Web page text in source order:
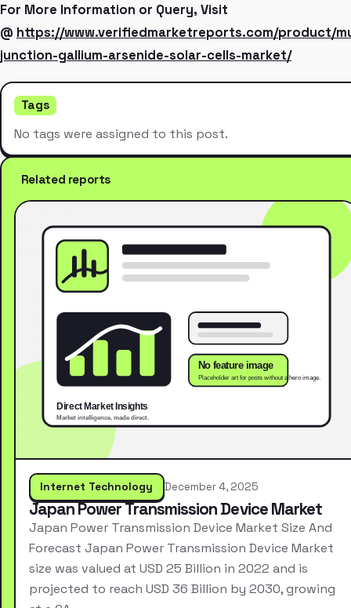
For More Information or Query, Visit
@ https://www.verifiedmarketreports.com/product/
junction-gallium-arsenide-solar-cells-market/
Tags
No tags were assigned to this post.
Related reports
Internet Technology December 4, 2025
Japan Power Transmission Device Market
Japan Power Transmission Device Market Size And
Forecast Japan Power Transmission Device Market
size was valued at USD 25 Billion in 2022 and is
projected to reach USD 36 Billion by 2030, growing